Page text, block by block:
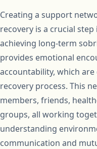
Creating a support
recovery is a crucial
achieving long-term
provides emotional
accountability, which
recovery process. This
members, friends,
groups, all working
understanding
communication and